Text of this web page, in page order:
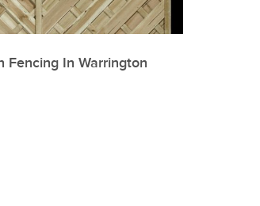
Fencing In Warrington